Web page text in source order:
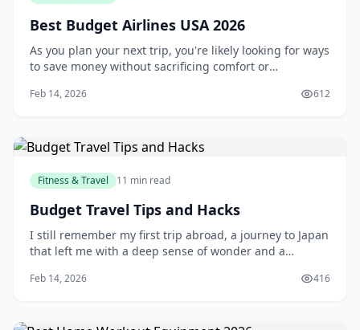
Best Budget Airlines USA 2026
As you plan your next trip, you're likely looking for ways
to save money without sacrificing comfort or
is by flying with a budget airline. With their affordable
Feb 14, 2026 612
Fitness & Travel 11 min read
Budget Travel Tips and Hacks
I still remember my first trip abroad, a journey to Japan
that left me with a deep sense of wonder and a
idea how to manage my finances on the road, and I
Feb 14, 2026 416